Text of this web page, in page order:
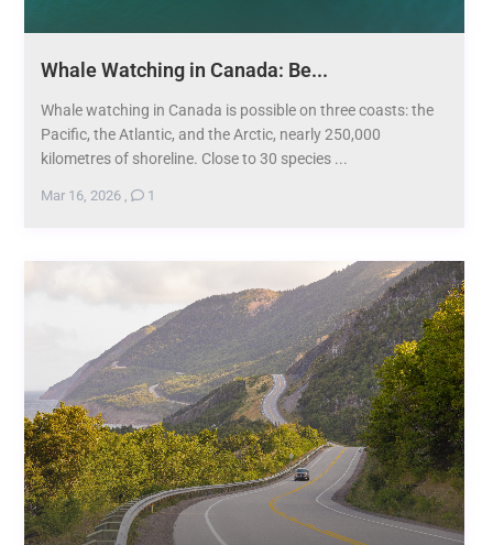
Whale Watching in Canada: Be...
Whale watching in Canada is possible on three coasts: the
Pacific, the Atlantic, and the Arctic, nearly 250,000
kilometres of shoreline. Close to 30 species ...
Mar 16, 2026, 1